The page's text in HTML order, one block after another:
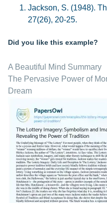
Jackson, S. (1948).
27(26), 20-25.
Did you like this example?
A Beautiful Mind Summary
The Pervasive Power of
Dream